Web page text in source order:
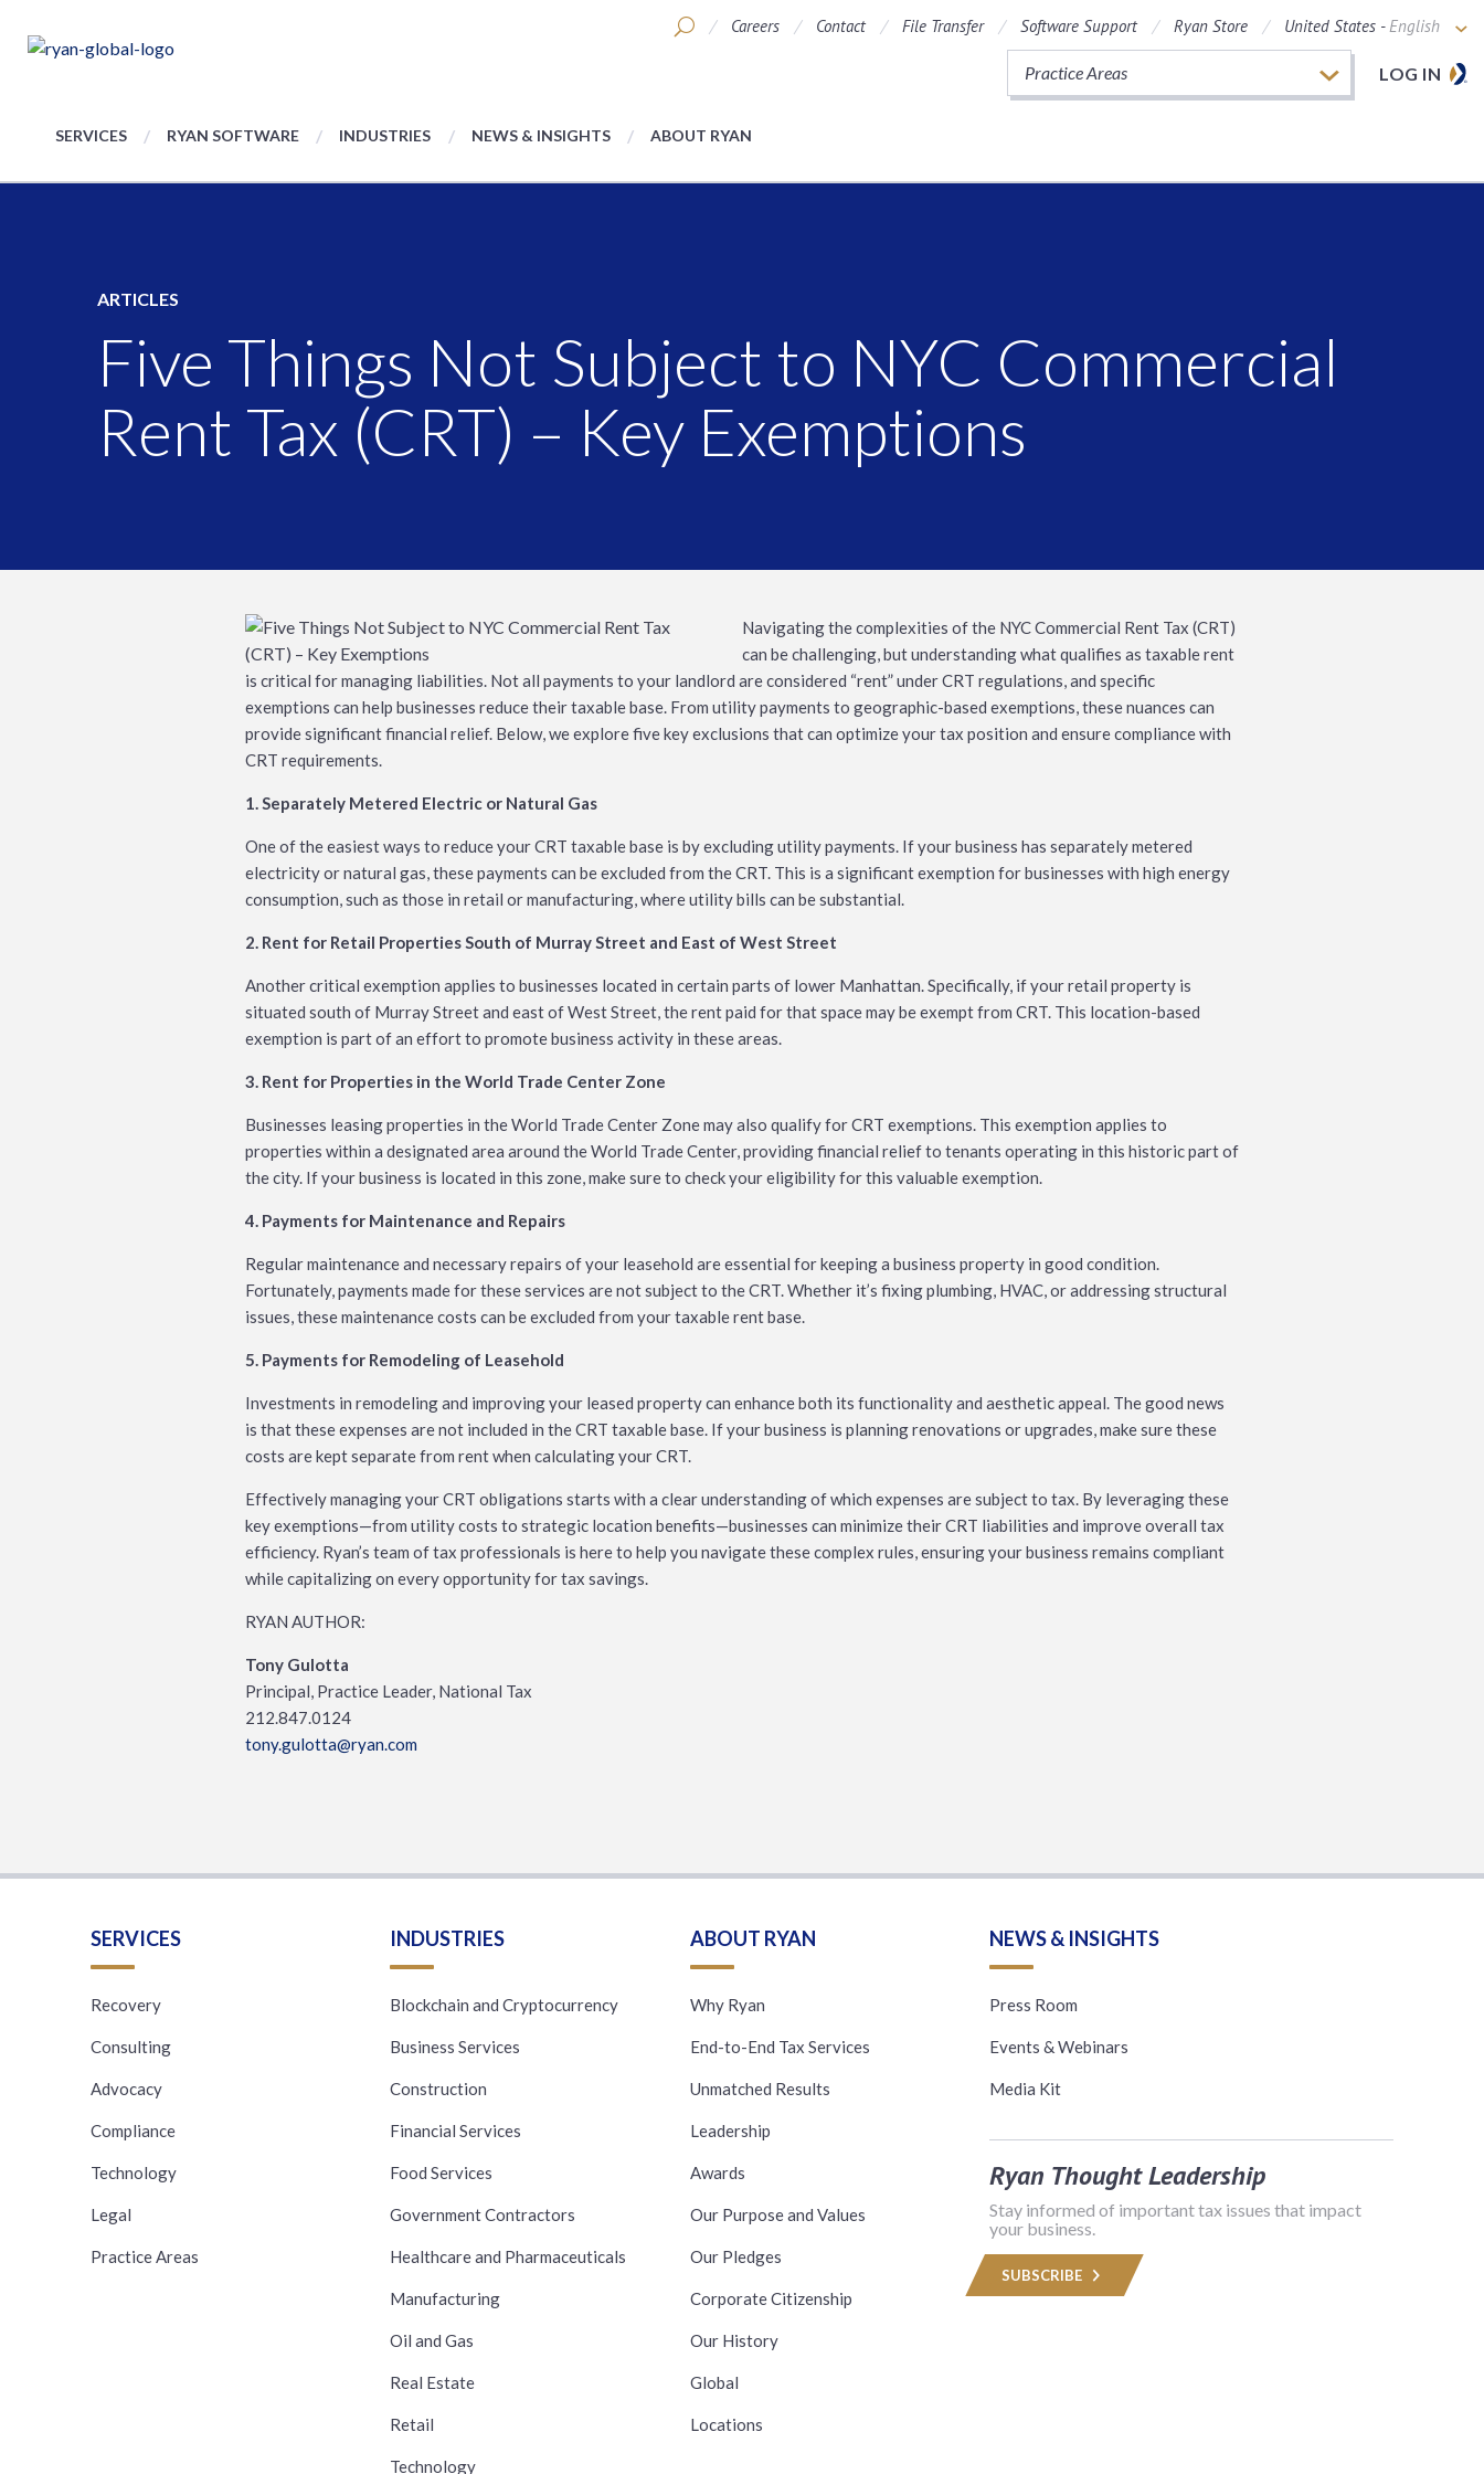
Careers Contact File Transfer Software Support Ryan Store United States -English
LOG IN
Practice Areas
SERVICES RYAN SOFTWARE INDUSTRIES NEWS & INSIGHTS ABOUT RYAN
ARTICLES
Five Things Not Subject to NYC Commercial
Rent Tax (CRT) – Key Exemptions
Navigating the complexities of the NYC Commercial Rent Tax (CRT)
can be challenging, but understanding what qualifies as taxable rent
is critical for managing liabilities. Not all payments to your landlord are considered “rent” under CRT regulations, and specific
exemptions can help businesses reduce their taxable base. From utility payments to geographic-based exemptions, these nuances can
provide significant financial relief. Below, we explore five key exclusions that can optimize your tax position and ensure compliance with
CRT requirements.
1. Separately Metered Electric or Natural Gas
One of the easiest ways to reduce your CRT taxable base is by excluding utility payments. If your business has separately metered
electricity or natural gas, these payments can be excluded from the CRT. This is a significant exemption for businesses with high energy
consumption, such as those in retail or manufacturing, where utility bills can be substantial.
2. Rent for Retail Properties South of Murray Street and East of West Street
Another critical exemption applies to businesses located in certain parts of lower Manhattan. Specifically, if your retail property is
situated south of Murray Street and east of West Street, the rent paid for that space may be exempt from CRT. This location-based
exemption is part of an effort to promote business activity in these areas.
3. Rent for Properties in the World Trade Center Zone
Businesses leasing properties in the World Trade Center Zone may also qualify for CRT exemptions. This exemption applies to
properties within a designated area around the World Trade Center, providing financial relief to tenants operating in this historic part of
the city. If your business is located in this zone, make sure to check your eligibility for this valuable exemption.
4. Payments for Maintenance and Repairs
Regular maintenance and necessary repairs of your leasehold are essential for keeping a business property in good condition.
Fortunately, payments made for these services are not subject to the CRT. Whether it’s fixing plumbing, HVAC, or addressing structural
issues, these maintenance costs can be excluded from your taxable rent base.
5. Payments for Remodeling of Leasehold
Investments in remodeling and improving your leased property can enhance both its functionality and aesthetic appeal. The good news
is that these expenses are not included in the CRT taxable base. If your business is planning renovations or upgrades, make sure these
costs are kept separate from rent when calculating your CRT.
Effectively managing your CRT obligations starts with a clear understanding of which expenses are subject to tax. By leveraging these
key exemptions—from utility costs to strategic location benefits—businesses can minimize their CRT liabilities and improve overall tax
efficiency. Ryan’s team of tax professionals is here to help you navigate these complex rules, ensuring your business remains compliant
while capitalizing on every opportunity for tax savings.
RYAN AUTHOR:
Tony Gulotta
Principal, Practice Leader, National Tax
212.847.0124
tony.gulotta@ryan.com
SERVICES
Recovery
Consulting
Advocacy
Compliance
Technology
Legal
Practice Areas
INDUSTRIES
Blockchain and Cryptocurrency
Business Services
Construction
Financial Services
Food Services
Government Contractors
Healthcare and Pharmaceuticals
Manufacturing
Oil and Gas
Real Estate
Retail
Technology
ABOUT RYAN
Why Ryan
End-to-End Tax Services
Unmatched Results
Leadership
Awards
Our Purpose and Values
Our Pledges
Corporate Citizenship
Our History
Global
Locations
NEWS & INSIGHTS
Press Room
Events & Webinars
Media Kit
Ryan Thought Leadership
Stay informed of important tax issues that impact
your business.
SUBSCRIBE